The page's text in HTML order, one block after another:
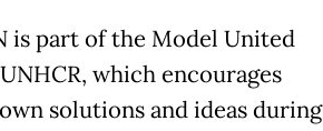
is part of the Model United
which encourages
solutions and ideas during